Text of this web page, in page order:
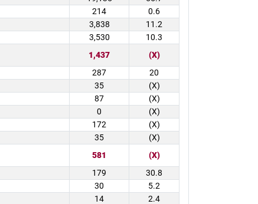
214
0.6
3,838
11.2
3,530
10.3
1,437
(X)
287
20
35
(X)
87
(X)
0
(X)
172
(X)
35
(X)
581
(X)
179
30.8
30
5.2
14
2.4